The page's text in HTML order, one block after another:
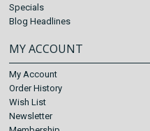
Specials
Blog Headlines
MY ACCOUNT
My Account
Order History
Wish List
Newsletter